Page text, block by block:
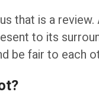
that is a
to its
be fair to each